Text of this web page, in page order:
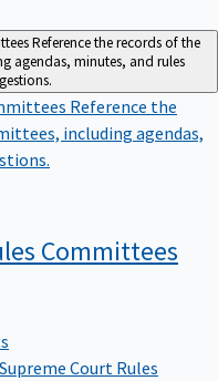
Reference the records of the
agendas, minutes, and rules
Reference the
including agendas,
Committees
Court Rules